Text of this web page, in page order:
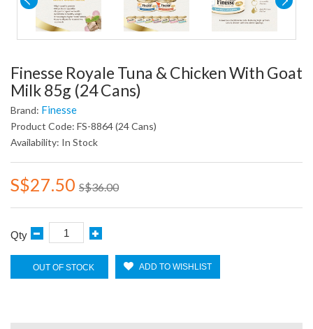
Finesse Royale Tuna & Chicken With Goat
Milk 85g (24 Cans)
Brand: Finesse
Product Code: FS-8864 (24 Cans)
Availability: In Stock
S$27.50 S$36.00
Qty
OUT OF STOCK ADD TO WISHLIST